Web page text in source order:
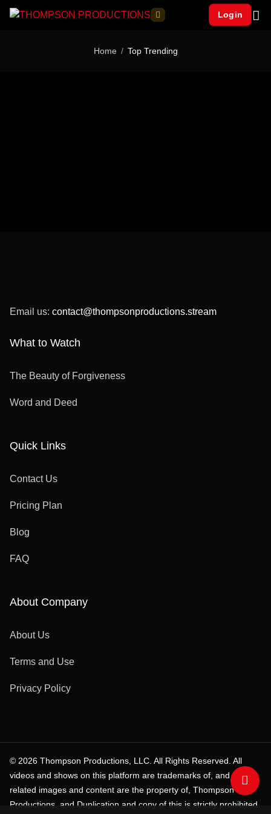
Login
Home Top Trending
Email us: contact@thompsonproductions.stream
What to Watch
The Beauty of Forgiveness
Word and Deed
Quick Links
Contact Us
Pricing Plan
Blog
FAQ
About Company
About Us
Terms and Use
Privacy Policy
© 2026 Thompson Productions, LLC. All Rights Reserved. All
videos and shows on this platform are trademarks of, and all
related images and content are the property of, Thompson
Productions, and Duplication and copy of this is strictly prohibited.